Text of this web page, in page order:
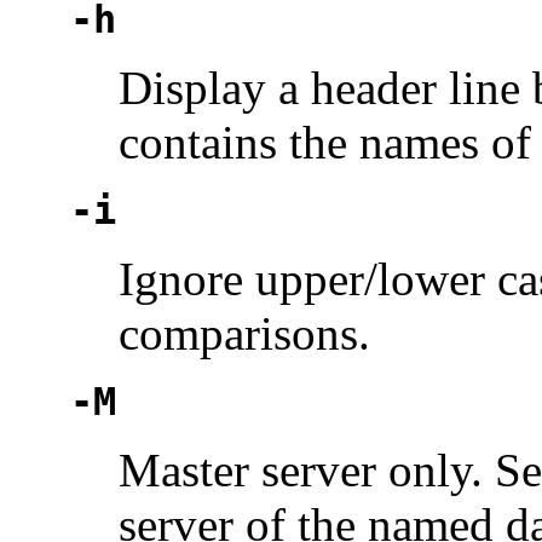
-h
Display a header line
contains the names
-i
Ignore upper/lower
comparisons.
-M
Master server only.
server of the named